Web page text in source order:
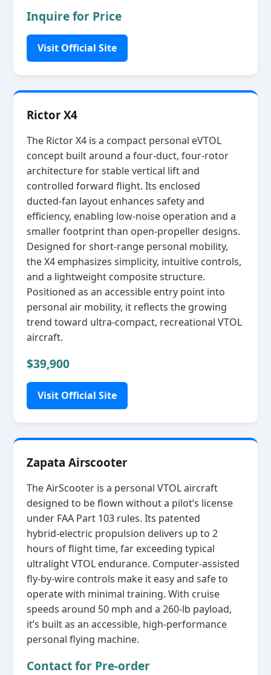
Inquire for Price
Visit Official Site
Rictor X4
The Rictor X4 is a compact personal eVTOL
concept built around a four‑duct, four‑rotor
architecture for stable vertical lift and
controlled forward flight. Its enclosed
ducted‑fan layout enhances safety and
efficiency, enabling low‑noise operation and a
smaller footprint than open‑propeller designs.
Designed for short‑range personal mobility,
the X4 emphasizes simplicity, intuitive controls,
and a lightweight composite structure.
Positioned as an accessible entry point into
personal air mobility, it reflects the growing
trend toward ultra‑compact, recreational VTOL
aircraft.
$39,900
Visit Official Site
Zapata Airscooter
The AirScooter is a personal VTOL aircraft
designed to be flown without a pilot’s license
under FAA Part 103 rules. Its patented
hybrid‑electric propulsion delivers up to 2
hours of flight time, far exceeding typical
ultralight VTOL endurance. Computer‑assisted
fly‑by‑wire controls make it easy and safe to
operate with minimal training. With cruise
speeds around 50 mph and a 260‑lb payload,
it’s built as an accessible, high‑performance
personal flying machine.
Contact for Pre-order